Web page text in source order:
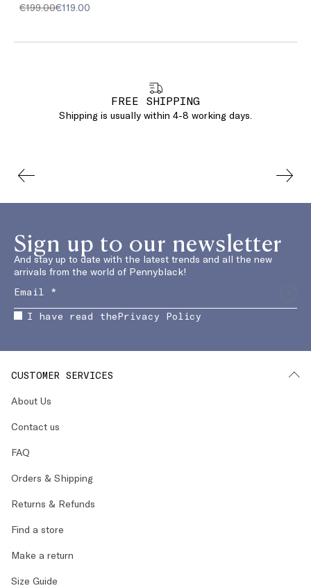
€199.00€119.00
FREE SHIPPING
Shipping is usually within 4-8 working days.
Sign up to our newsletter
And stay up to date with the latest trends and all the new
arrivals from the world of Pennyblack!
I have read thePrivacy Policy
CUSTOMER SERVICES
About Us
Contact us
FAQ
Orders & Shipping
Returns & Refunds
Find a store
Make a return
Size Guide